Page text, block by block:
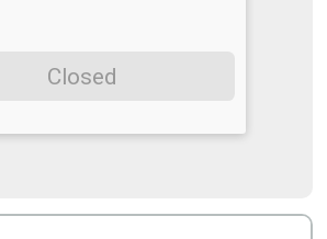
Closed